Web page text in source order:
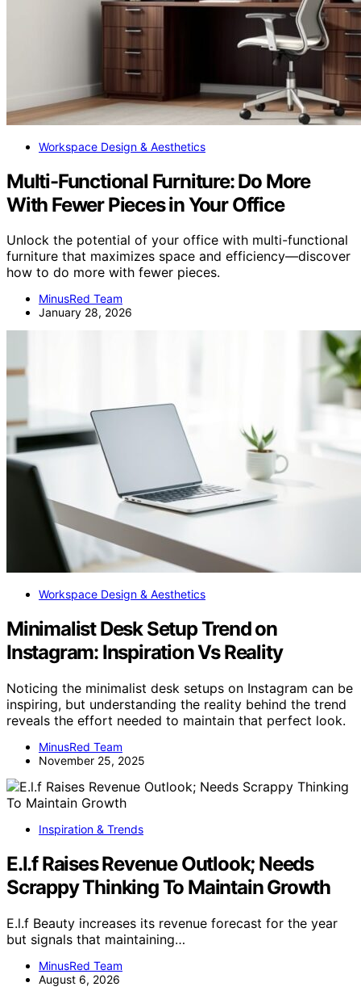
Workspace Design & Aesthetics
Multi-Functional Furniture: Do More
With Fewer Pieces in Your Office
Unlock the potential of your office with multi-functional
furniture that maximizes space and efficiency—discover
how to do more with fewer pieces.
MinusRed Team
January 28, 2026
Workspace Design & Aesthetics
Minimalist Desk Setup Trend on
Instagram: Inspiration Vs Reality
Noticing the minimalist desk setups on Instagram can be
inspiring, but understanding the reality behind the trend
reveals the effort needed to maintain that perfect look.
MinusRed Team
November 25, 2025
Inspiration & Trends
E.l.f Raises Revenue Outlook; Needs
Scrappy Thinking To Maintain Growth
E.l.f Beauty increases its revenue forecast for the year
but signals that maintaining…
MinusRed Team
August 6, 2026